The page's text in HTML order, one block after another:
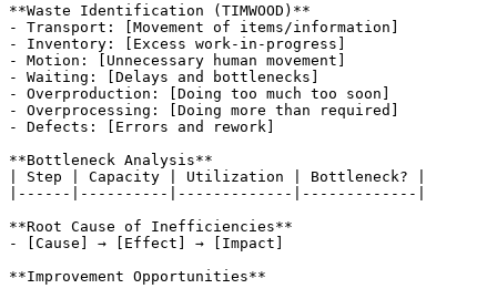
**Waste Identification (TIMWOOD)**
- Transport: [Movement of items/information]
- Inventory: [Excess work-in-progress]
- Motion: [Unnecessary human movement]
- Waiting: [Delays and bottlenecks]
- Overproduction: [Doing too much too soon]
- Overprocessing: [Doing more than required]
- Defects: [Errors and rework]
**Bottleneck Analysis**
| Step | Capacity | Utilization | Bottleneck? |
|------|----------|-------------|-------------|
**Root Cause of Inefficiencies**
- [Cause] → [Effect] → [Impact]
**Improvement Opportunities**